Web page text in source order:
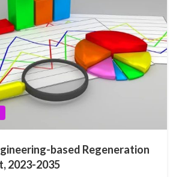
based Regeneration
2023-2035